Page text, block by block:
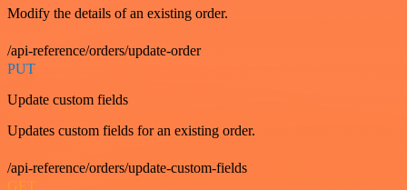
Modify the details of an existing order.
/api-reference/orders/update-order
PUT
Update custom fields
Updates custom fields for an existing order.
/api-reference/orders/update-custom-fields
GET